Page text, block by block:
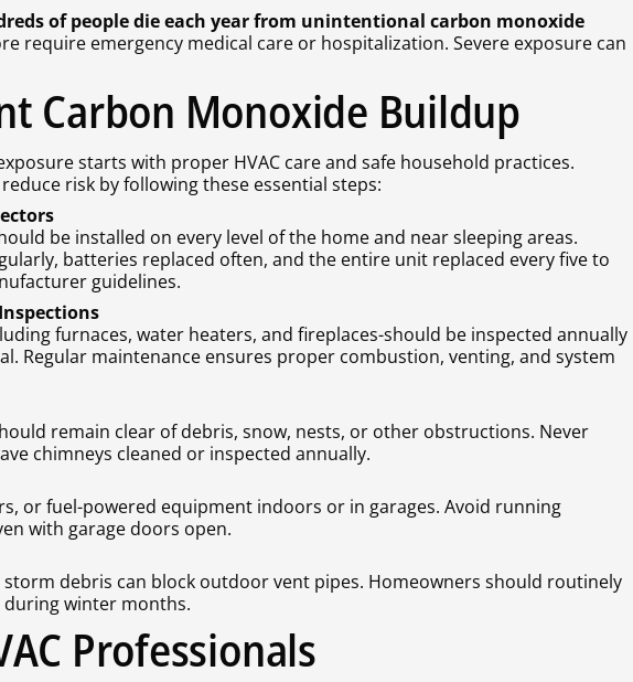
of people die each year from unintentional carbon monoxide
require emergency medical care or hospitalization. Severe exposure can
Carbon Monoxide Buildup
starts with proper HVAC care and safe household practices.
risk by following these essential steps:
be installed on every level of the home and near sleeping areas.
batteries replaced often, and the entire unit replaced every five to
guidelines.
furnaces, water heaters, and fireplaces-should be inspected annually
Regular maintenance ensures proper combustion, venting, and system
remain clear of debris, snow, nests, or other obstructions. Never
chimneys cleaned or inspected annually.
or fuel-powered equipment indoors or in garages. Avoid running
with garage doors open.
storm debris can block outdoor vent pipes. Homeowners should routinely
winter months.
Professionals